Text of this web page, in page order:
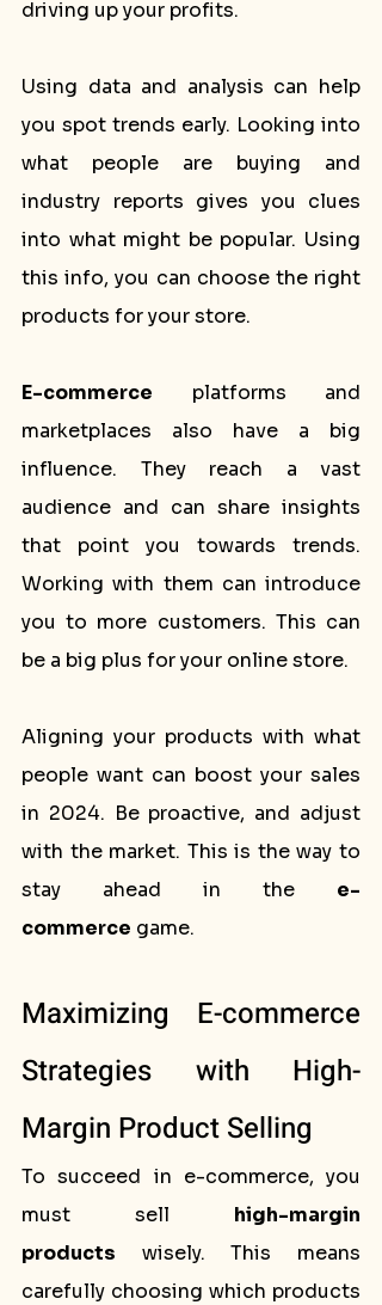
driving up your profits.
Using data and analysis can help
you spot trends early. Looking into
what people are buying and
industry reports gives you clues
into what might be popular. Using
this info, you can choose the right
products for your store.
E-commerce platforms and
marketplaces also have a big
influence. They reach a vast
audience and can share insights
that point you towards trends.
Working with them can introduce
you to more customers. This can
be a big plus for your online store.
Aligning your products with what
people want can boost your sales
in 2024. Be proactive, and adjust
with the market. This is the way to
stay ahead in the e-
commerce game.
Maximizing E-commerce
Strategies with High-
Margin Product Selling
To succeed in e-commerce, you
must sell high-margin
products wisely. This means
carefully choosing which products